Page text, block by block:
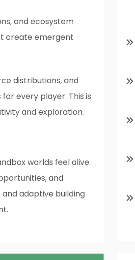
and ecosystem
create emergent
distributions, and
every player. This is
and exploration.
worlds feel alive.
and
adaptive building